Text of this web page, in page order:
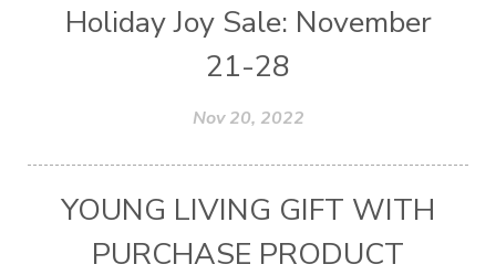
Holiday Joy Sale: November
21-28
Nov 20, 2022
YOUNG LIVING GIFT WITH
PURCHASE PRODUCT